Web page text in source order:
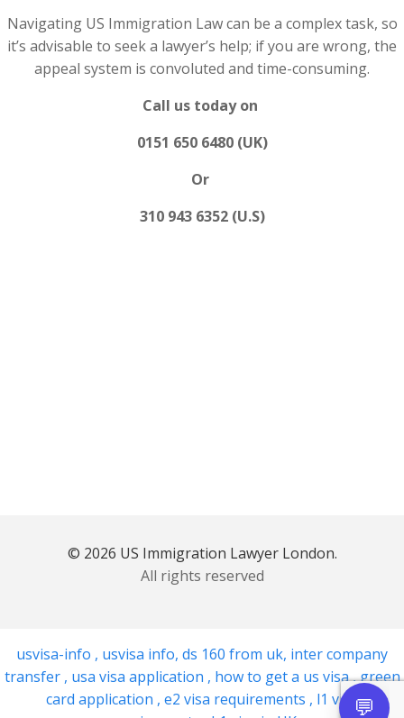
Navigating US Immigration Law can be a complex task, so
it’s advisable to seek a lawyer’s help; if you are wrong, the
appeal system is convoluted and time-consuming.
Call us today on
0151 650 6480 (UK)
Or
310 943 6352 (U.S)
© 2026 US Immigration Lawyer London.
All rights reserved
usvisa-info , usvisa info, ds 160 from uk, inter company
transfer , usa visa application , how to get a us visa,green
card application , e2 visa requirements , l1 visa